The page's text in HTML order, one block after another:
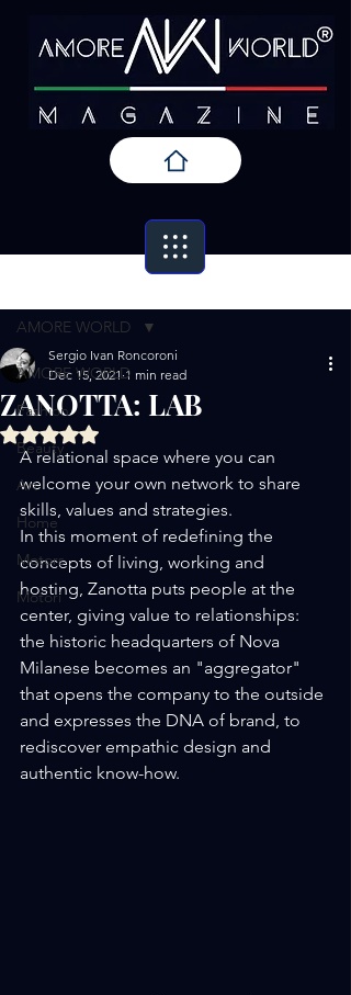
AMORE WORLD
Fashion
Beauty
Art
Home
Motors
Motori
AMORE WORLD
ZANOTTA: LAB
Sergio Ivan Roncoroni
Dec 15, 2021 1 min read
Rated NaN out of 5 stars.
A relational space where you can
welcome your own network to share
skills, values ​​and strategies.
In this moment of redefining the
concepts of living, working and
hosting, Zanotta puts people at the
center, giving value to relationships:
the historic headquarters of Nova
Milanese becomes an "aggregator"
that opens the company to the outside
and expresses the DNA of brand, to
rediscover empathic design and
authentic know-how.